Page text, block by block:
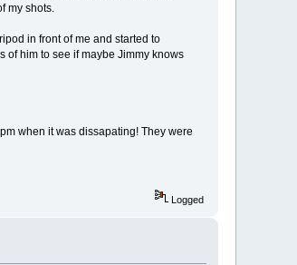
my shots.
in front of me and started to
of him to see if maybe Jimmy knows
when it was dissapating! They were
Logged